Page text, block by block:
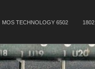
MOS TECHNOLOGY 6502 1802